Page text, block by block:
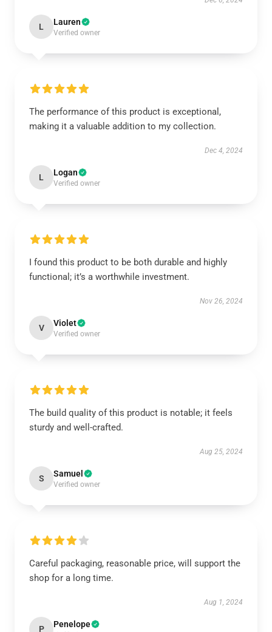
L Lauren
Verified owner
The performance of this product is exceptional,
making it a valuable addition to my collection.
Dec 4, 2024
L Logan
Verified owner
I found this product to be both durable and highly
functional; it’s a worthwhile investment.
Nov 26, 2024
V Violet
Verified owner
The build quality of this product is notable; it feels
sturdy and well-crafted.
Aug 25, 2024
S Samuel
Verified owner
Careful packaging, reasonable price, will support the
shop for a long time.
Aug 1, 2024
P Penelope